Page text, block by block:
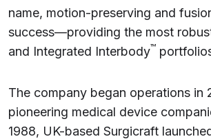
name, motion-preserving and
success—providing the most
and Integrated Interbody™
The company began operations
pioneering medical device
1988, UK-based Surgicraft